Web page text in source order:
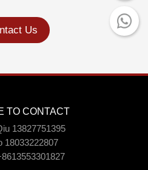
Us
TO CONTACT
13827751395
18033222807